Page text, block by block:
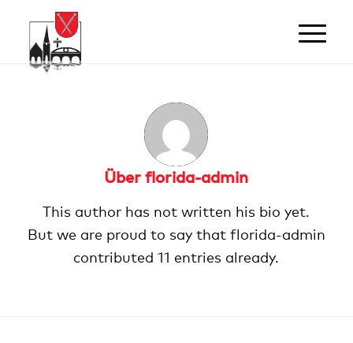
Überflorida-admin
This author has not written his bio yet.
But we are proud to say that florida-admin
contributed 11 entries already.